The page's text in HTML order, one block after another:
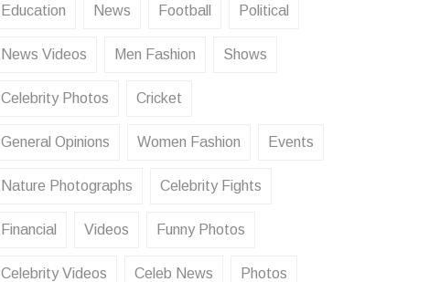
Education News Football Political
News Videos Men Fashion Shows
Celebrity Photos Cricket
General Opinions Women Fashion Events
Nature Photographs Celebrity Fights
Financial Videos Funny Photos
Celebrity Videos Celeb News Photos